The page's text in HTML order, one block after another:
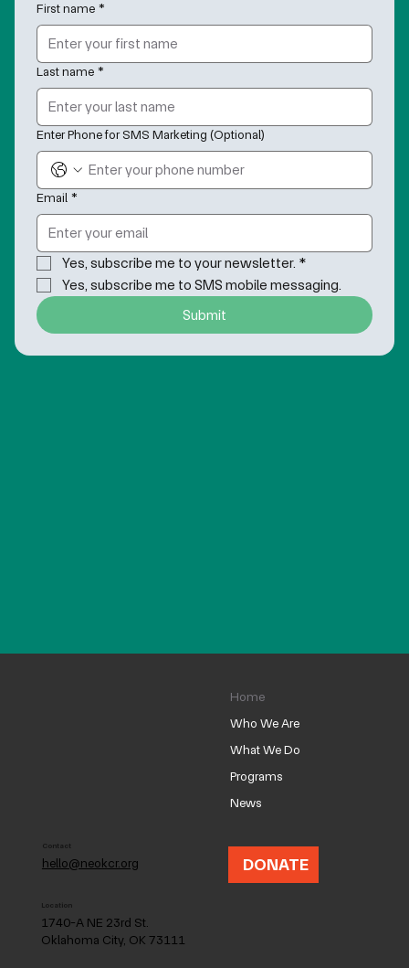
First name *
Last name *
Enter Phone for SMS Marketing (Optional)
Email *
Yes, subscribe me to your newsletter. *
Yes, subscribe me to SMS mobile messaging.
Submit
DONATE
Home
Who We Are
What We Do
Programs
News
Location
1740-A NE 23rd St.
Oklahoma City, OK 73111
Contact
hello@neokcr.org